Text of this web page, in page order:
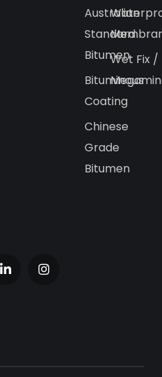
Australian
Standard
Bitumen
Bituminous
Coating
Chinese
Grade
Bitumen
Wet Fix /